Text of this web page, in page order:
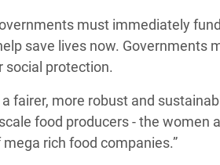
must immediately
save lives now. Governments
social protection.
a fairer, more robust and
food producers - the women
rich food companies.”